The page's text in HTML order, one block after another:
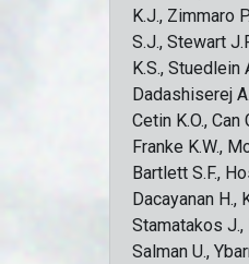
K.J., Zimmaro
S.J., Stewart
K.S., Stuedlein
Dadashiserej
Cetin K.O., Can
Franke K.W.,
Bartlett S.F.,
Dacayanan H.,
Stamatakos J.,
Salman U.,